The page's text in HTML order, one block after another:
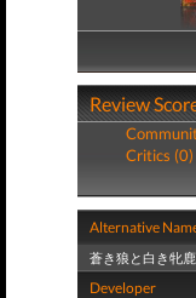
Review
Critics (0)
Alternative
蒼き狼と白き牝
Developer